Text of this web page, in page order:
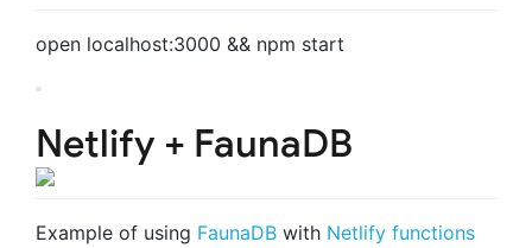
open localhost:3000 && npm start
Netlify + FaunaDB
Example of using FaunaDB with Netlify functions